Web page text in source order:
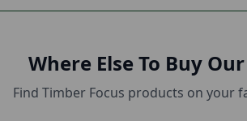
Where Else To Buy
Find Timber Focus products on your